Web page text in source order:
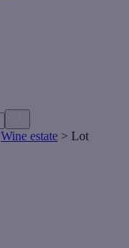
Wine estate > Lot